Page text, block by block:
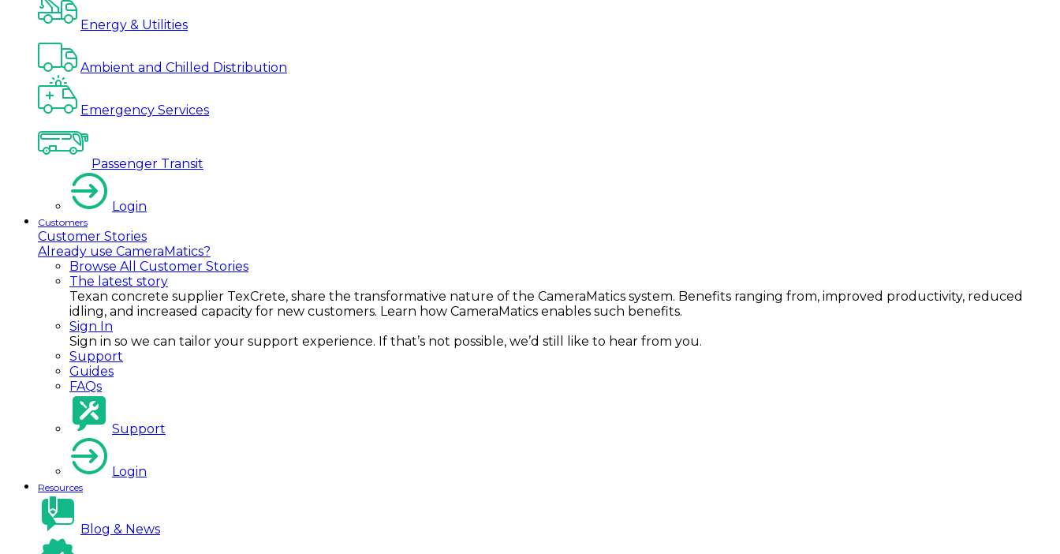
Energy & Utilities
Ambient and Chilled Distribution
Emergency Services
Passenger Transit
Login
Customers
Customer Stories
Already use CameraMatics?
Browse All Customer Stories
The latest story
Texan concrete supplier TexCrete, share the transformative nature of the CameraMatics system. Benefits ranging from, improved productivity, reduced
idling, and increased capacity for new customers. Learn how CameraMatics enables such benefits.
Sign In
Sign in so we can tailor your support experience. If that’s not possible, we’d still like to hear from you.
Support
Guides
FAQs
Support
Login
Resources
Blog & News